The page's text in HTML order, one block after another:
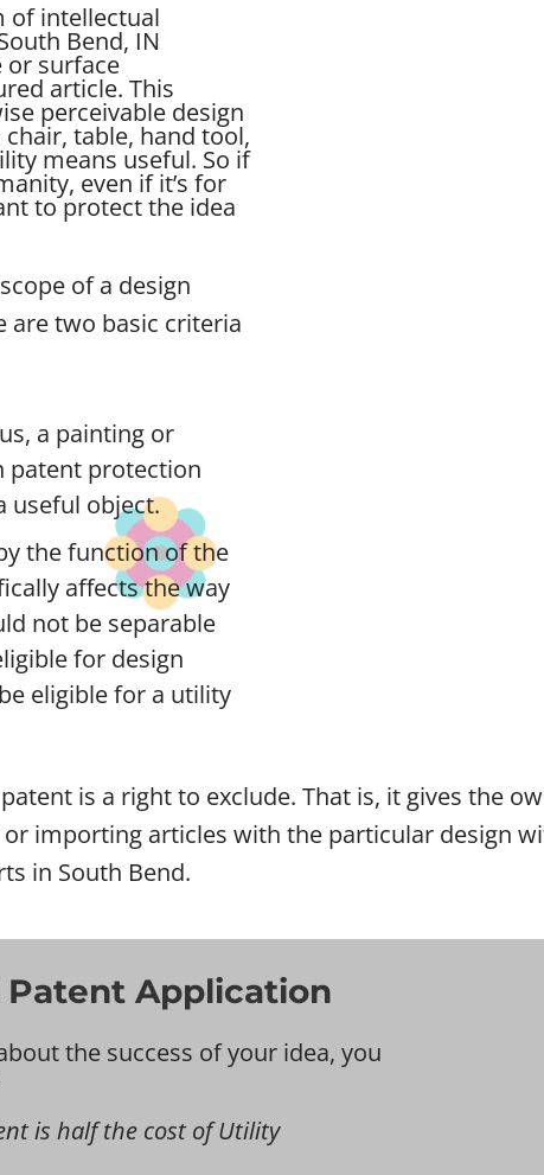
of intellectual
Bend, IN
or surface
article. This
perceivable design
table, hand tool,
means useful. So if
even if it’s for
to protect the idea
of a design
are two basic criteria
a painting or
patent protection
useful object.
the function of the
affects the way
not be separable
for design
eligible for a utility
is a right to exclude. That is, it gives the
importing articles with the particular design
in South Bend.
Patent Application
the success of your idea, you
is half the cost of Utility